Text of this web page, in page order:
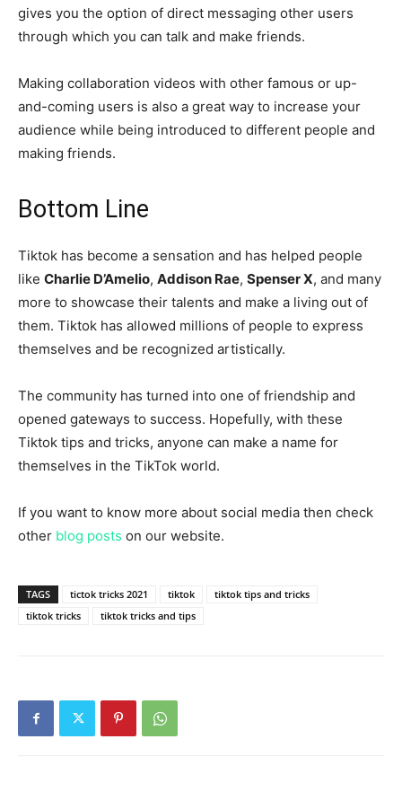
gives you the option of direct messaging other users
through which you can talk and make friends.
Making collaboration videos with other famous or up-
and-coming users is also a great way to increase your
audience while being introduced to different people and
making friends.
Bottom Line
Tiktok has become a sensation and has helped people
like Charlie D’Amelio, Addison Rae, Spenser X, and many
more to showcase their talents and make a living out of
them. Tiktok has allowed millions of people to express
themselves and be recognized artistically.
The community has turned into one of friendship and
opened gateways to success. Hopefully, with these
Tiktok tips and tricks, anyone can make a name for
themselves in the TikTok world.
If you want to know more about social media then check
other blog posts on our website.
TAGS tictok tricks 2021 tiktok
tiktok tips and tricks
tiktok tricks
tiktok tricks and tips